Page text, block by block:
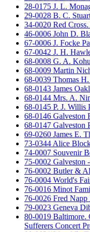
28-0175 J. L.
29-0028 B. C.
34-0020 Red
46-0006 John D.
67-0006 J. Focke
67-0042 J. H.
68-0008 G. A.
68-0009 Martin
68-0039 Thomas
68-0143 James
68-0144 Mrs. A.
68-0145 P. J. Willis
68-0146 Galveston
68-0147 Galveston
69-0260 James E.
73-0344 Alice
74-0007 Souvenir
75-0002 Galveston
76-0002 Butler &
76-0004 World's
76-0016 Minot
76-0026 Fred Napp
79-0023 Geneva
80-0019 Baltimore.
Sufferers Concert